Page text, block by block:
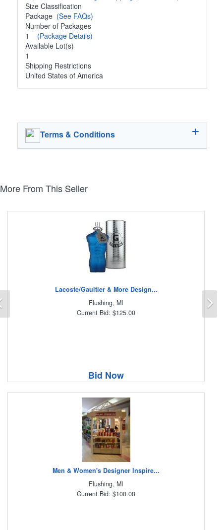
Size Classification
Package (See FAQs)
Number of Packages
1 (Package Details)
Available Lot(s)
1
Shipping Restrictions
United States of America
Terms & Conditions
More From This Seller
Lacoste/Gaultier & More Design...
Flushing, MI
Current Bid: $125.00
Bid Now
Men & Women's Designer Inspire...
Flushing, MI
Current Bid: $100.00